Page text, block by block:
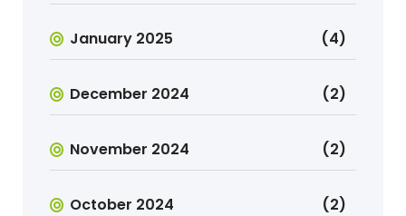
January 2025 (4)
December 2024 (2)
November 2024 (2)
October 2024 (2)